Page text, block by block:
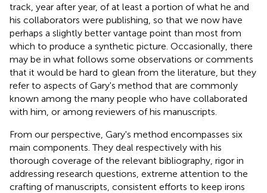
track, year after year, of at least a portion of what he and
his collaborators were publishing, so that we now have
perhaps a slightly better vantage point than most from
which to produce a synthetic picture. Occasionally, there
may be in what follows some observations or comments
that it would be hard to glean from the literature, but they
refer to aspects of Gary's method that are commonly
known among the many people who have collaborated
with him, or among reviewers of his manuscripts.
From our perspective, Gary's method encompasses six
main components. They deal respectively with his
thorough coverage of the relevant bibliography, rigor in
addressing research questions, extreme attention to the
crafting of manuscripts, consistent efforts to keep irons